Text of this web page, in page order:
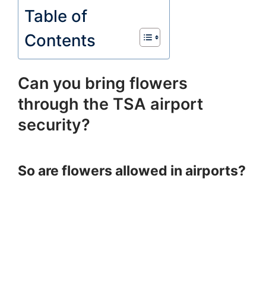
Table of
Contents
Can you bring flowers
through the TSA airport
security?
So are flowers allowed in airports?